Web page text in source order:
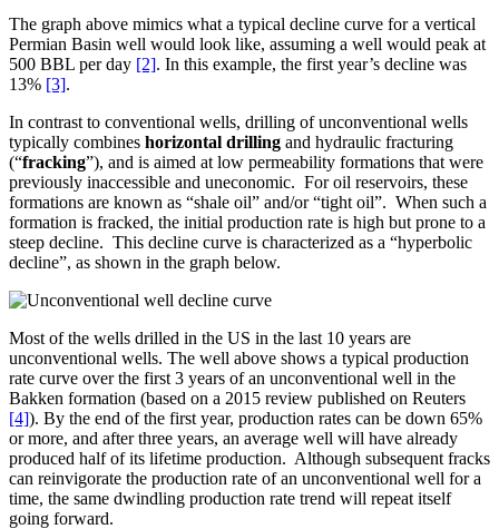
The graph above mimics what a typical decline curve for a vertical
Permian Basin well would look like, assuming a well would peak at
500 BBL per day [2]. In this example, the first year’s decline was
13% [3].
In contrast to conventional wells, drilling of unconventional wells
typically combines horizontal drilling and hydraulic fracturing
(“fracking”), and is aimed at low permeability formations that were
previously inaccessible and uneconomic. For oil reservoirs, these
formations are known as “shale oil” and/or “tight oil”. When such a
formation is fracked, the initial production rate is high but prone to a
steep decline. This decline curve is characterized as a “hyperbolic
decline”, as shown in the graph below.
Most of the wells drilled in the US in the last 10 years are
unconventional wells. The well above shows a typical production
rate curve over the first 3 years of an unconventional well in the
Bakken formation (based on a 2015 review published on Reuters
[4]). By the end of the first year, production rates can be down 65%
or more, and after three years, an average well will have already
produced half of its lifetime production. Although subsequent fracks
can reinvigorate the production rate of an unconventional well for a
time, the same dwindling production rate trend will repeat itself
going forward.